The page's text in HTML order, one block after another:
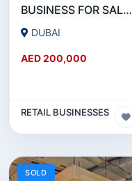
BUSINESS FOR SALE !!! GREAT DEAL- SUPERMARKET FOR SALE IN JLT
DUBAI
AED 200,000
RETAIL BUSINESSES
SOLD